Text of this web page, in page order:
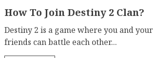
How To Join Destiny 2 Clan?
Destiny 2 is a game where you and your
friends can battle each other...